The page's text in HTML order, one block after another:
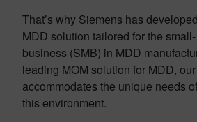
That’s why Siemens has
MDD solution tailored for the
business (SMB) in MDD
leading MOM solution for MDD,
accommodates the unique needs
this environment.